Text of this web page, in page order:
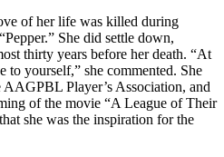
of her life was killed during
She did settle down,
thirty years before her death. “At
to yourself,” she commented. She
AAGPBL Player’s Association, and
of the movie “A League of Their
she was the inspiration for the